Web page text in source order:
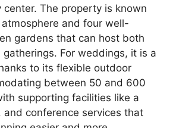
The property is known
and four well-
gardens that can host both
gatherings. For weddings, it is a
to its flexible outdoor
between 50 and 600
supporting facilities like a
and conference services that